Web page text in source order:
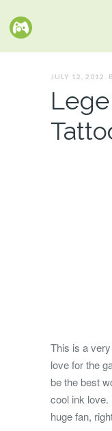
JULY 12, 2012.
This is a
love for the
be the best
cool ink
huge fan,